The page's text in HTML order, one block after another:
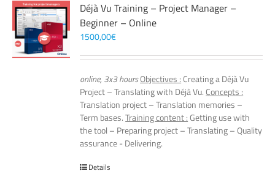
Déjà Vu Training – Project Manager –
Beginner – Online
1500,00€
online, 3x3 hoursObjectives : Creating a Déjà Vu
Project – Translating with Déjà Vu. Concepts :
Translation project – Translation memories –
Term bases.Training content :Getting use with
the tool – Preparing project – Translating – Quality
assurance - Delivering.
Details